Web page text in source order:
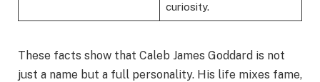
curiosity.
These facts show that Caleb James Goddard is not
just a name but a full personality. His life mixes fame,